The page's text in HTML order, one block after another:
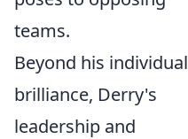
teams.
Beyond his individual
brilliance, Derry's
leadership and